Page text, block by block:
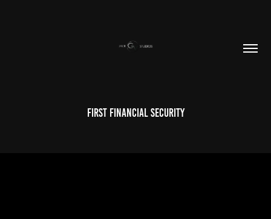
First Financial Security